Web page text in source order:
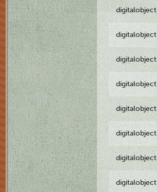
digitalobject
digitalobject
digitalobject
digitalobject
digitalobject
digitalobject
digitalobject
digitalobject